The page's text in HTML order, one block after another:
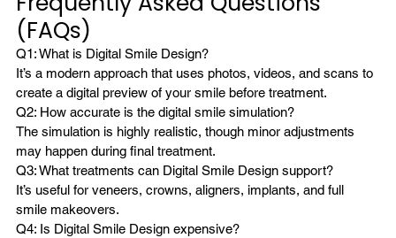
(FAQs)
Q1: What is Digital Smile Design?
It’s a modern approach that uses photos, videos, and scans to
create a digital preview of your smile before treatment.
Q2: How accurate is the digital smile simulation?
The simulation is highly realistic, though minor adjustments
may happen during final treatment.
Q3: What treatments can Digital Smile Design support?
It’s useful for veneers, crowns, aligners, implants, and full
smile makeovers.
Q4: Is Digital Smile Design expensive?